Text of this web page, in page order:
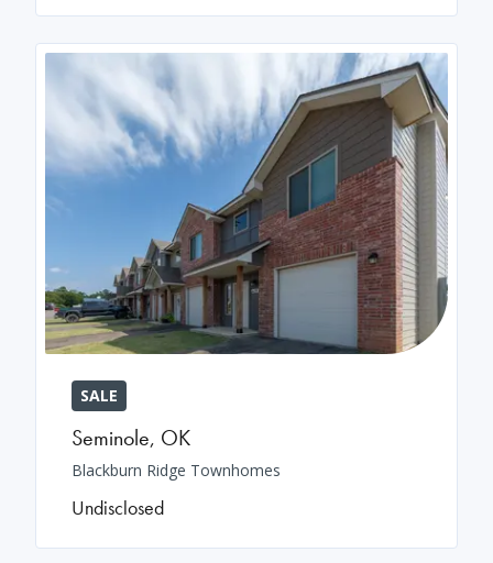
SALE
Seminole, OK
Blackburn Ridge Townhomes
Undisclosed